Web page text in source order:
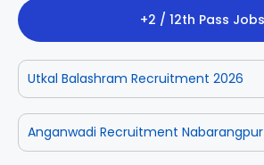
+2 / 12th Pass Jobs
Utkal Balashram Recruitment 2026
Anganwadi Recruitment